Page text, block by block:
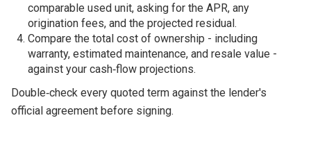
comparable used unit, asking for the APR, any
origination fees, and the projected residual.
Compare the total cost of ownership - including
warranty, estimated maintenance, and resale value -
against your cash‑flow projections.
Double‑check every quoted term against the lender's
official agreement before signing.